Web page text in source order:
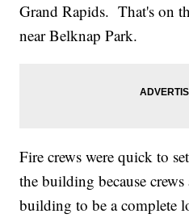
Grand Rapids. That's on
near Belknap Park.
Fire crews were quick to
the building because
building to be a complete